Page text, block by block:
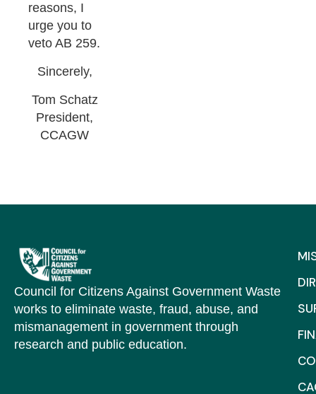
reasons, I
urge you to
veto AB 259.
Sincerely,
Tom Schatz
President,
CCAGW
Council for Citizens Against Government Waste
works to eliminate waste, fraud, abuse, and
mismanagement in government through
research and public education.